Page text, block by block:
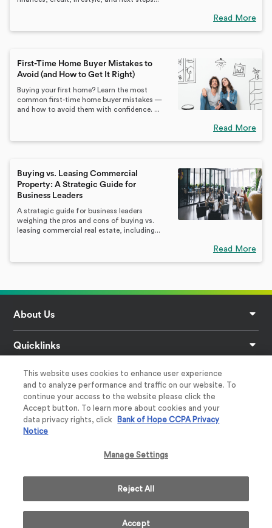
Read More
First-Time Home Buyer Mistakes to
Avoid (and How to Get It Right)
Buying your first home? Learn the most
common first-time home buyer mistakes —
and how to avoid them with confidence. ...
Read More
Buying vs. Leasing Commercial
Property: A Strategic Guide for
Business Leaders
A strategic guide for business leaders
weighing the pros and cons of buying vs.
leasing commercial real estate, including...
Read More
Footer
About Us
Quicklinks
Privacy
Help & Support
Member
Equal Housing Lender
2026 Bank of Hope
This website uses cookies to enhance user experience
and to analyze performance and traffic on our website. To
continue your access to the website please click the
Accept button. To learn more about cookies and your
data privacy rights, click
Bank of Hope CCPA Privacy
Notice
Manage Settings
Reject All
Accept